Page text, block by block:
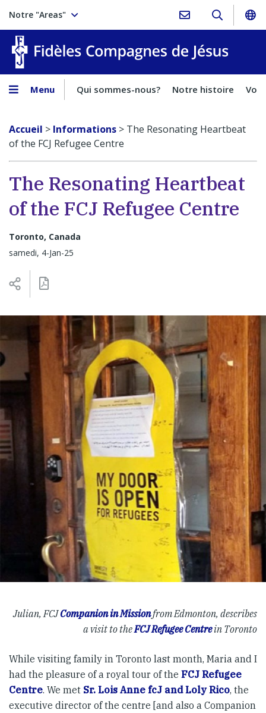
Notre "Areas"
Menu Qui sommes-nous? Notre histoire
Accueil > Informations > The Resonating Heartbeat
of the FCJ Refugee Centre
The Resonating Heartbeat
of the FCJ Refugee Centre
Toronto, Canada
samedi, 4-Jan-25
Julian, FCJCompanion in Missionfrom Edmonton, describes
a visit to theFCJ Refugee Centrein Toronto
While visiting family in Toronto last month, Maria and I
had the pleasure of a royal tour of the FCJ Refugee
Centre. We met Sr. Lois Anne fcJ and Loly Rico, the
executive director of the centre [and also a Companion